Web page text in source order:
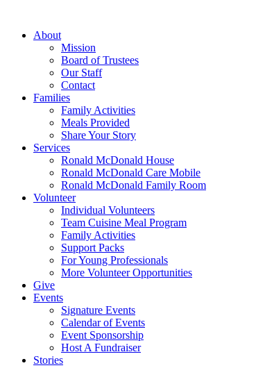
contentAbout
Mission
Board of Trustees
Our Staff
Contact
Families
Family Activities
Meals Provided
Share Your Story
Services
Ronald McDonald House
Ronald McDonald Care Mobile
Ronald McDonald Family Room
Volunteer
Individual Volunteers
Team Cuisine Meal Program
Family Activities
Support Packs
For Young Professionals
More Volunteer Opportunities
Give
Events
Signature Events
Calendar of Events
Event Sponsorship
Host A Fundraiser
Stories